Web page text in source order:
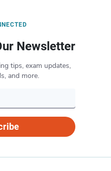
Newsletter
tips, exam updates,
and more.